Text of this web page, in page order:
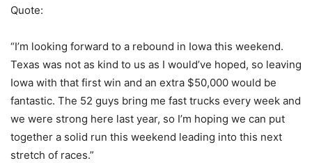
Quote:
“I’m looking forward to a rebound in Iowa this weekend.
Texas was not as kind to us as I would’ve hoped, so leaving
Iowa with that first win and an extra $50,000 would be
fantastic. The 52 guys bring me fast trucks every week and
we were strong here last year, so I’m hoping we can put
together a solid run this weekend leading into this next
stretch of races.”